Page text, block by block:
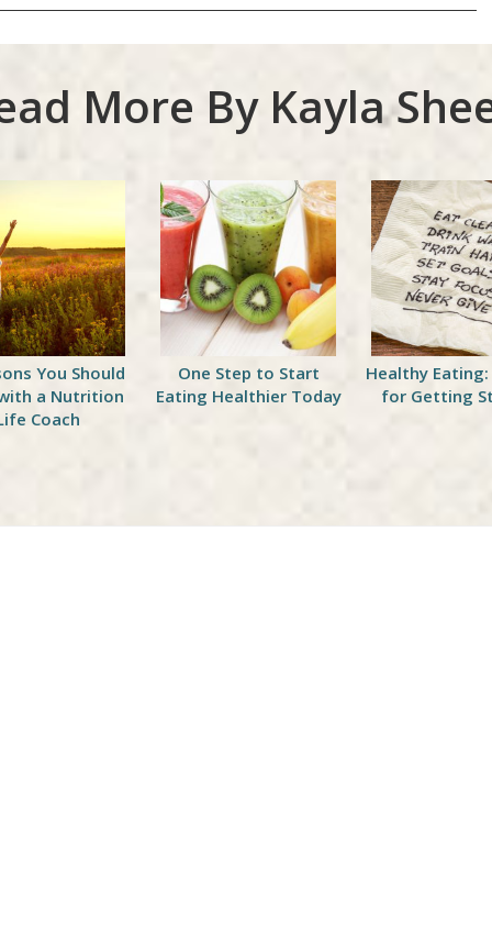
More By Kayla
You Should
a Nutrition
Coach
One Step to Start
Eating Healthier Today
Healthy
for Getting